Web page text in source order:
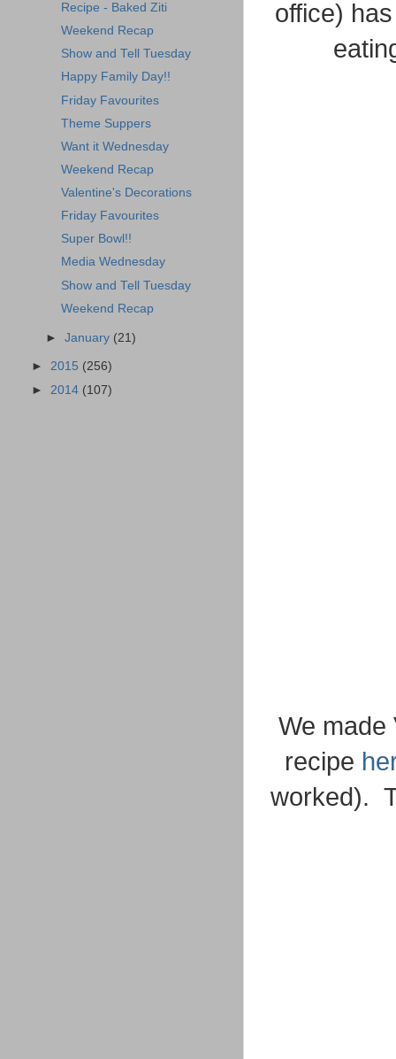
office)
We made
recipe
worked).
Recipe - Baked Ziti
Weekend Recap
Show and Tell Tuesday
Happy Family Day!!
Friday Favourites
Theme Suppers
Want it Wednesday
Weekend Recap
Valentine's Decorations
Friday Favourites
Super Bowl!!
Media Wednesday
Show and Tell Tuesday
Weekend Recap
►January (21)
► 2015 (256)
► 2014 (107)